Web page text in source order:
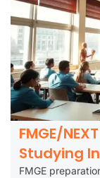
FMGE/
Studying
FMGE